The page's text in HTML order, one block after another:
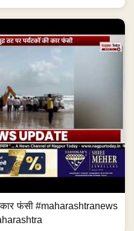
कार फंसी #maharashtranews